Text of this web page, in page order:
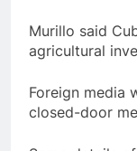
Murillo said
agricultural
Foreign media
closed-door